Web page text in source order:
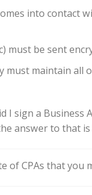
into contact
must be sent
maintain all
I sign a
answer to that
of CPAs that you